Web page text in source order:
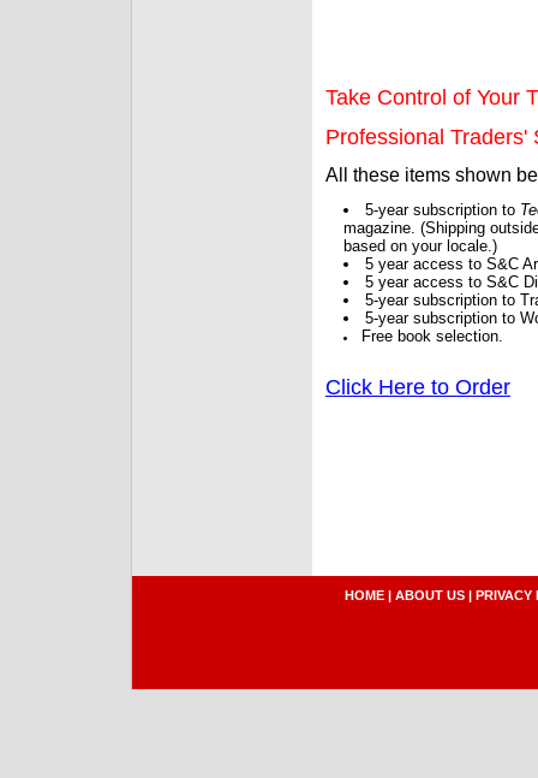
Take Control of Your
Professional Traders'
All these items shown
5-year subscription to
magazine. (Shipping
based on your locale.)
5 year access to S&C
5 year access to S&C
5-year subscription to
5-year subscription to
Free book selection.
Click Here to Order
HOME | ABOUT US | PRIVACY